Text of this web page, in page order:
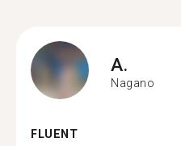
A.
Nagano
FLUENT